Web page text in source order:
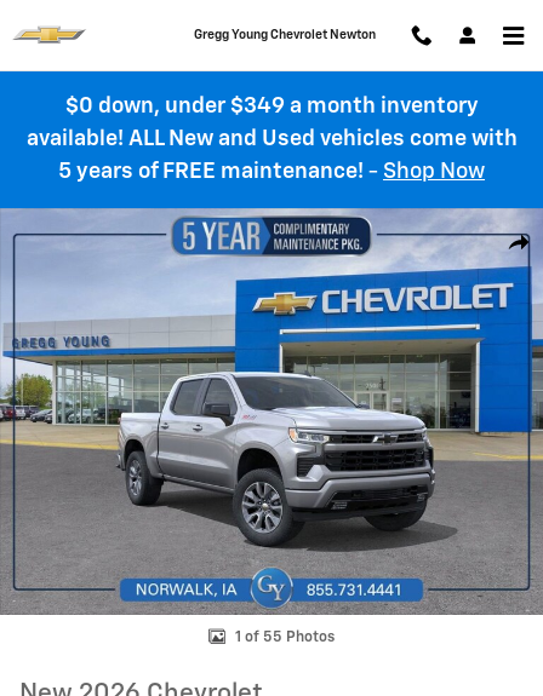
Gregg Young Chevrolet Newton
$0 down, under $349 a month inventory
available! ALL New and Used vehicles come with
5 years of FREE maintenance! - Shop Now
New 2026 Chevrolet Silverado 1500 RST Truck Photo 1 of 55
1 of 55 Photos